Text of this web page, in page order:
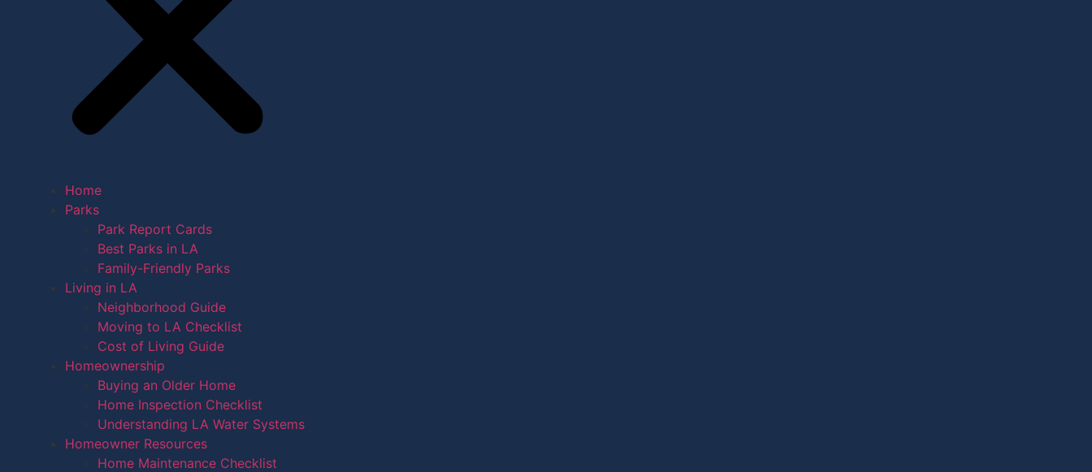
Home
Parks
Park Report Cards
Best Parks in LA
Family-Friendly Parks
Living in LA
Neighborhood Guide
Moving to LA Checklist
Cost of Living Guide
Homeownership
Buying an Older Home
Home Inspection Checklist
Understanding LA Water Systems
Homeowner Resources
Home Maintenance Checklist